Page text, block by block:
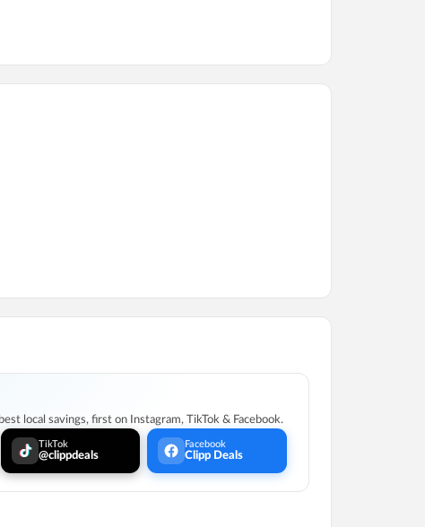
local savings, first on Instagram, TikTok & Facebook.
TikTok
@clippdeals
Facebook
Clipp Deals